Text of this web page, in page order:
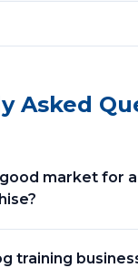
Asked
market for
training